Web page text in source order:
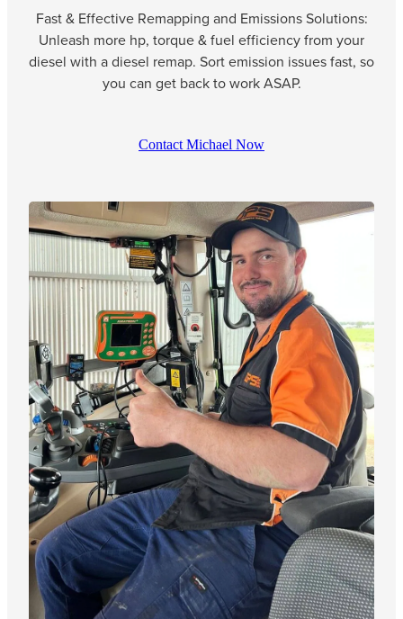
Fast & Effective Remapping and Emissions Solutions:
Unleash more hp, torque & fuel efficiency from your
diesel with a diesel remap. Sort emission issues fast, so
you can get back to work ASAP.
Contact Michael Now